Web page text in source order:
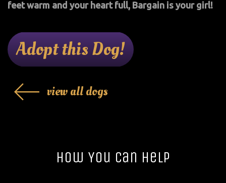
feet warm and your heart full, Bargain is your girl!
Adopt this Dog!
view all dogs
How You Can Help